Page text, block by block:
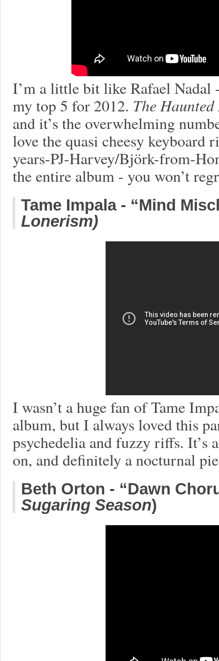
I’m a little bit like Rafael Nadal
my top 5 for 2012. The
and it’s the overwhelming
love the quasi cheesy
years-PJ-Harvey/Björk-from-
the entire album - you won’t
Tame Impala - “Mind
Lonerism)
I wasn’t a huge fan of Tame
album, but I always loved this
psychedelia and fuzzy riffs. It’s
on, and definitely a nocturnal
Beth Orton - “Dawn
Sugaring Season)